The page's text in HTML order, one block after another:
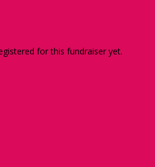
for this fundraiser yet.